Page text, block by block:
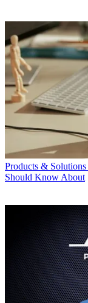
Products & Solutions
Should Know About